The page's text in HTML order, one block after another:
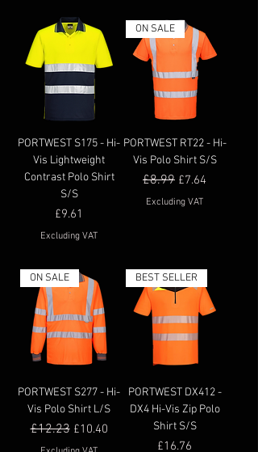
PORTWEST S175 - Hi-
Vis Lightweight
Contrast Polo Shirt
S/S
Price
£9.61
Excluding VAT
ON SALE
PORTWEST RT22 - Hi-
Vis Polo Shirt S/S
Regular Price
£8.99 Sale Price
£7.64
Excluding VAT
ON SALE
PORTWEST S277 - Hi-
Vis Polo Shirt L/S
Regular Price
£12.23 Sale Price
£10.40
BEST SELLER
PORTWEST DX412 -
DX4 Hi-Vis Zip Polo
Shirt S/S
Price
£16.76